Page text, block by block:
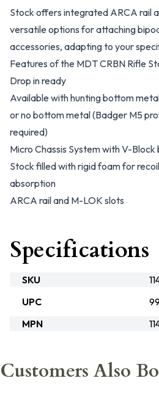
Stock offers integrated ARCA rail
versatile options for attaching
accessories, adapting to your
Features of the MDT CRBN Rifle
Drop in ready
Available with hunting bottom
or no bottom metal (Badger M5
required)
Micro Chassis System with V-Block
Stock filled with rigid foam for
absorption
ARCA rail and M-LOK slots
Specifications
SKU
UPC
MPN
Customers Also